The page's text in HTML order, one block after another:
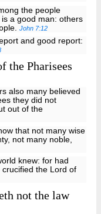
the people
a good man: others
John 7:12
and good report:
the Pharisees
also many believed
they did not
out of the
that not many wise
not many noble,
knew: for had
the Lord of
not the law